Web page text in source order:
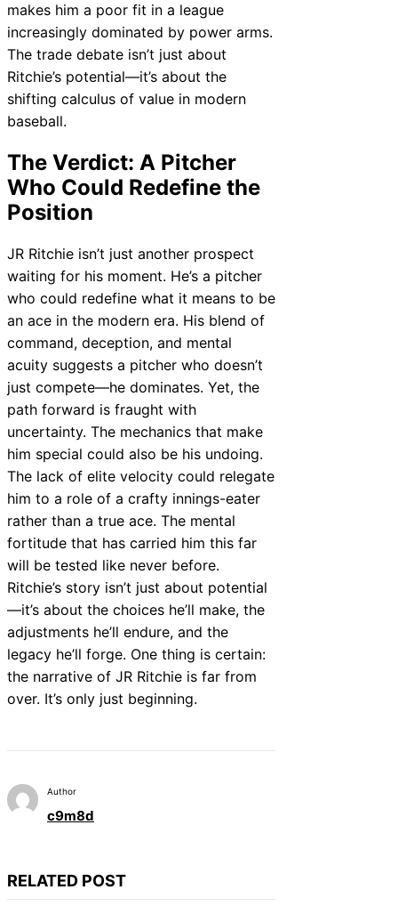
makes him a poor fit in a league
increasingly dominated by power arms.
The trade debate isn’t just about
Ritchie’s potential—it’s about the
shifting calculus of value in modern
baseball.
The Verdict: A Pitcher
Who Could Redefine the
Position
JR Ritchie isn’t just another prospect
waiting for his moment. He’s a pitcher
who could redefine what it means to be
an ace in the modern era. His blend of
command, deception, and mental
acuity suggests a pitcher who doesn’t
just compete—he dominates. Yet, the
path forward is fraught with
uncertainty. The mechanics that make
him special could also be his undoing.
The lack of elite velocity could relegate
him to a role of a crafty innings-eater
rather than a true ace. The mental
fortitude that has carried him this far
will be tested like never before.
Ritchie’s story isn’t just about potential
—it’s about the choices he’ll make, the
adjustments he’ll endure, and the
legacy he’ll forge. One thing is certain:
the narrative of JR Ritchie is far from
over. It’s only just beginning.
Author
c9m8d
RELATED POST